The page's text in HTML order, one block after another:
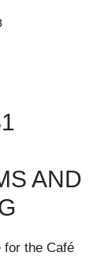
AND
for the Café